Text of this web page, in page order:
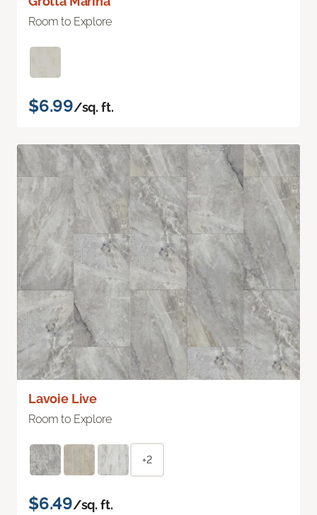
Room to Explore
$6.99/sq. ft.
Lavoie Live
Room to Explore
+2
$6.49/sq. ft.